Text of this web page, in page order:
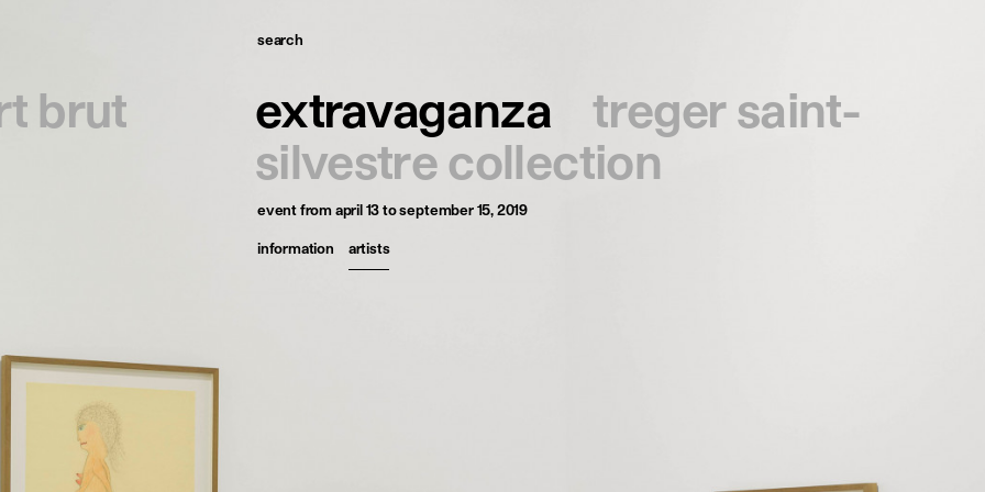
search
brut extravaganza
treger saint-
silvestre collection
eventfrom april 13 to september 15, 2019
information artists